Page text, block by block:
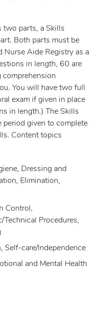
two parts, a Skills
Both parts must be
Nurse Aide Registry as a
in length, 60 are
comprehension
You will have two full
exam if given in place
in length.) The Skills
period given to complete
Content topics
Dressing and
Elimination,
Control,
Technical Procedures,
Self-care/Independence
and Mental Health